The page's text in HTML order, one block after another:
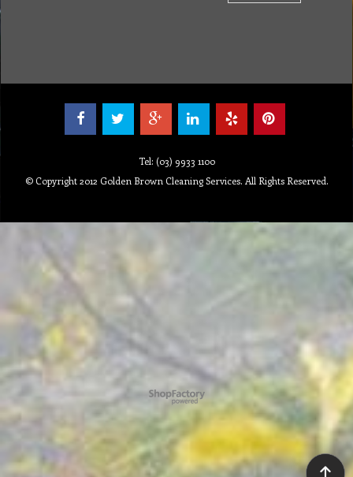
Tel: (03) 9933 1100
© Copyright 2012 Golden Brown Cleaning Services. All Rights Reserved.
To create online store ShopFactory eCommerce software was used.